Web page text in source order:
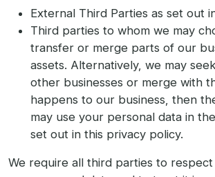
External Third Parties as set out
Third parties to whom we may
transfer or merge parts of our
assets. Alternatively, we may
other businesses or merge with
happens to our business, then
may use your personal data in
set out in this privacy policy.
We require all third parties to